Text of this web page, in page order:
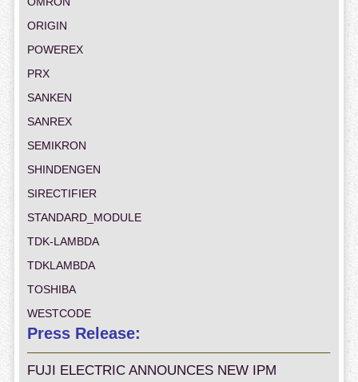
ORIGIN
POWEREX
PRX
SANKEN
SANREX
SEMIKRON
SHINDENGEN
SIRECTIFIER
STANDARD_MODULE
TDK-LAMBDA
TDKLAMBDA
TOSHIBA
WESTCODE
Press Release:
FUJI ELECTRIC ANNOUNCES NEW IPM